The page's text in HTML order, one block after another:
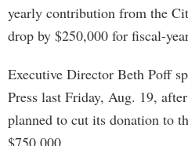
yearly contribution from the
drop by $250,000 for fiscal-
Executive Director Beth Poff
Press last Friday, Aug. 19,
planned to cut its donation to
$750,000.